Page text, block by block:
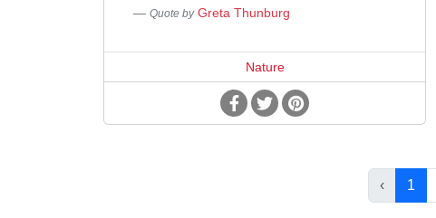
Quote by Greta Thunburg
Nature
‹ 1